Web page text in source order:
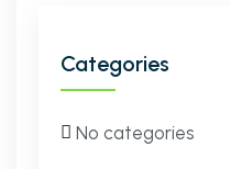
Categories
No categories